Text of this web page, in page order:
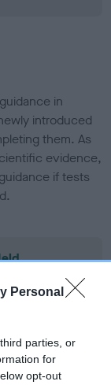
Personal
parties, or
for
opt-out
in
introduced
them. As
evidence,
if tests
recorded on
Standard.
been